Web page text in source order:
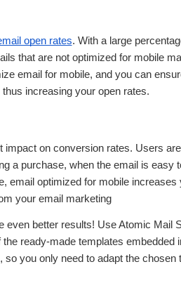
open rates. With a large
that are not optimized for mobile
email for mobile, and you can
increasing your open rates.
impact on conversion rates. Users
a purchase, when the email is easy
email optimized for mobile increases
your email marketing
even better results! Use Atomic Mail
ready-made templates embedded
you only need to adapt the chosen